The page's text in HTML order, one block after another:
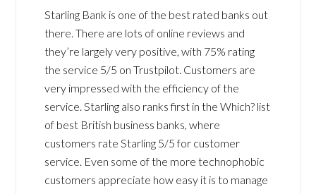
Starling Bank is one of the best rated banks out
there. There are lots of online reviews and
they’re largely very positive, with 75% rating
the service 5/5 on Trustpilot. Customers are
very impressed with the efficiency of the
service. Starling also ranks first in the Which? list
of best British business banks, where
customers rate Starling 5/5 for customer
service. Even some of the more technophobic
customers appreciate how easy it is to manage